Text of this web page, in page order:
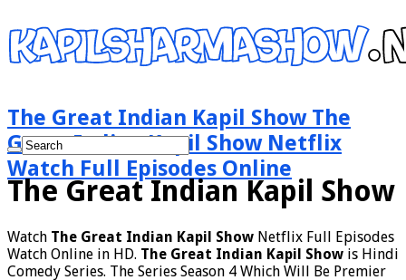
The Great Indian Kapil Show The
Great Indian Kapil Show Netflix
Watch Full Episodes Online
The Great Indian Kapil Show
Watch The Great Indian Kapil Show Netflix Full Episodes
Watch Online in HD. The Great Indian Kapil Show is Hindi
Comedy Series. The Series Season 4 Which Will Be Premier